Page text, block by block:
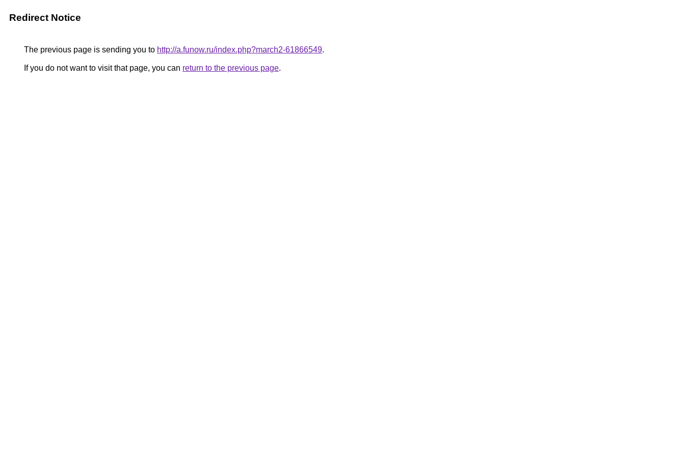
Redirect Notice
The previous page is sending you to http://a.funow.ru/index.php?march2-61866549.
If you do not want to visit that page, you can return to the previous page.